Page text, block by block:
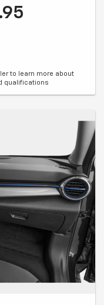
to learn more about
qualifications